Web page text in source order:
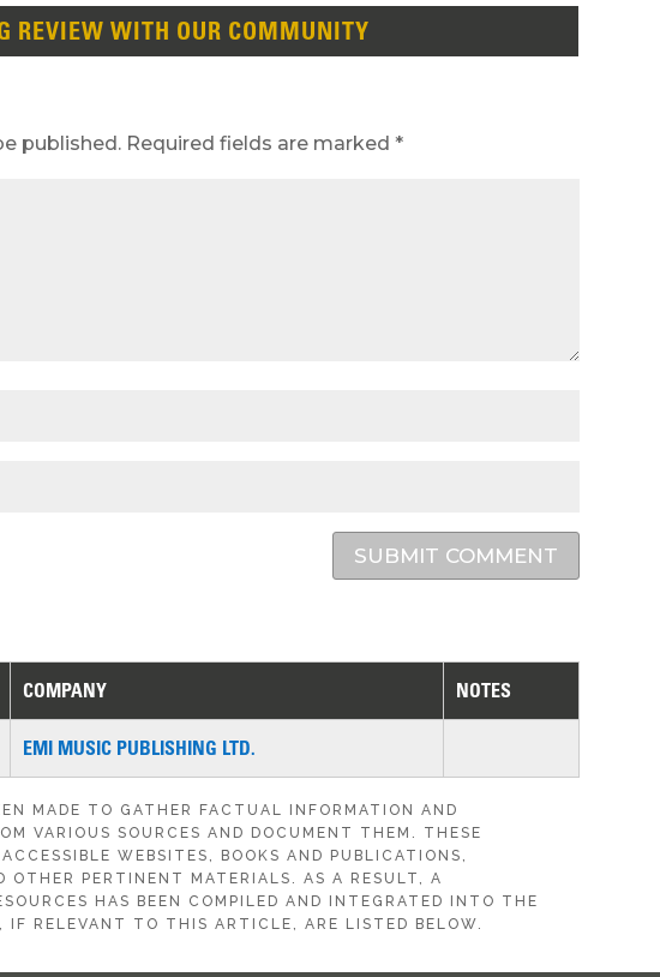
REVIEW WITH OUR COMMUNITY
published. Required fields are marked *
SUBMIT COMMENT
COMPANY NOTES
EMI MUSIC PUBLISHING LTD.
MADE TO GATHER FACTUAL INFORMATION AND
VARIOUS SOURCES AND DOCUMENT THEM. THESE
WEBSITES, BOOKS AND PUBLICATIONS,
OTHER PERTINENT MATERIALS. AS A RESULT, A
HAS BEEN COMPILED AND INTEGRATED INTO THE
IF RELEVANT TO THIS ARTICLE, ARE LISTED BELOW.